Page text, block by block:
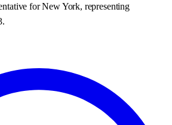
for New York, representing